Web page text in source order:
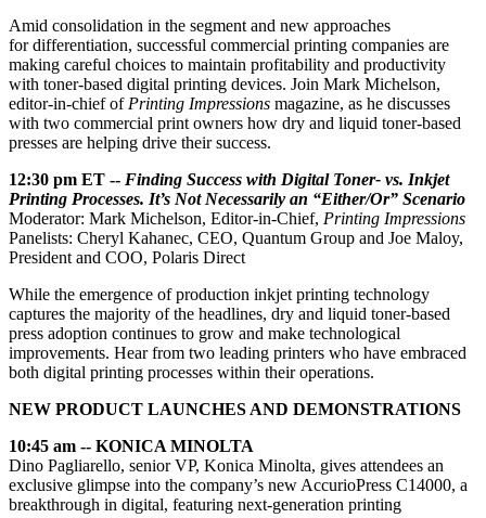
Amid consolidation in the segment and new approaches
for differentiation, successful commercial printing companies are
making careful choices to maintain profitability and productivity
with toner-based digital printing devices. Join Mark Michelson,
editor-in-chief of Printing Impressions magazine, as he discusses
with two commercial print owners how dry and liquid toner-based
presses are helping drive their success.
12:30 pm ET -- Finding Success with Digital Toner- vs. Inkjet
Printing Processes. It’s Not Necessarily an “Either/Or” Scenario
Moderator: Mark Michelson, Editor-in-Chief, Printing Impressions
Panelists: Cheryl Kahanec, CEO, Quantum Group and Joe Maloy,
President and COO, Polaris Direct
While the emergence of production inkjet printing technology
captures the majority of the headlines, dry and liquid toner-based
press adoption continues to grow and make technological
improvements. Hear from two leading printers who have embraced
both digital printing processes within their operations.
NEW PRODUCT LAUNCHES AND DEMONSTRATIONS
10:45 am -- KONICA MINOLTA
Dino Pagliarello, senior VP, Konica Minolta, gives attendees an
exclusive glimpse into the company’s new AccurioPress C14000, a
breakthrough in digital, featuring next-generation printing